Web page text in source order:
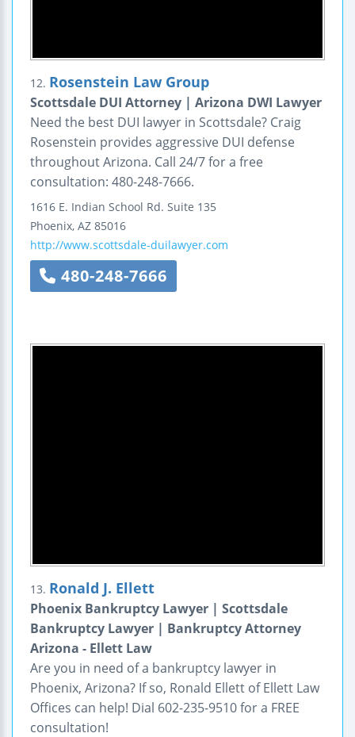
12. Rosenstein Law Group
Scottsdale DUI Attorney | Arizona DWI Lawyer
Need the best DUI lawyer in Scottsdale? Craig
Rosenstein provides aggressive DUI defense
throughout Arizona. Call 24/7 for a free
consultation: 480-248-7666.
1616 E. Indian School Rd. Suite 135
Phoenix, AZ 85016
http://www.scottsdale-duilawyer.com
480-248-7666
13. Ronald J. Ellett
Phoenix Bankruptcy Lawyer | Scottsdale
Bankruptcy Lawyer | Bankruptcy Attorney
Arizona - Ellett Law
Are you in need of a bankruptcy lawyer in
Phoenix, Arizona? If so, Ronald Ellett of Ellett Law
Offices can help! Dial 602-235-9510 for a FREE
consultation!